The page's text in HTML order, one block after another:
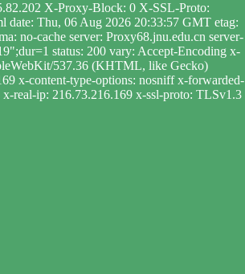
X-Proxy-Block: 0 X-SSL-Proto:
date: Thu, 06 Aug 2026 20:33:57 GMT etag:
no-cache server: Proxy68.jnu.edu.cn server-
status: 200 vary: Accept-Encoding x-
537.36 (KHTML, like Gecko)
x-content-type-options: nosniff x-forwarded-
real-ip: 216.73.216.169 x-ssl-proto: TLSv1.3